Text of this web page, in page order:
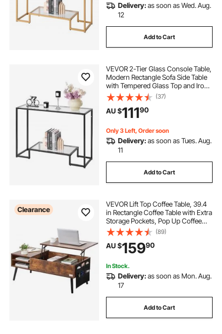
Delivery:as soon as Wed. Aug.
12
Add to Cart
VEVOR 2-Tier Glass Console Table,
Modern Rectangle Sofa Side Table
with Tempered Glass Top and Iron
Legs, Black Consloe Desk with
Anti-Tip Device for Living Room,
Hallway, Entryway, Foyer, Black
(37)
AU $11190
Only 3 Left, Order soon
Delivery:as soon as Tues. Aug.
11
Add to Cart
Clearance
VEVOR Lift Top Coffee Table, 39.4
in Rectangle Coffee Table with Extra
Storage Pockets, Pop Up Coffee
Table for Living Room, Brown
(89)
AU $15990
In Stock.
Delivery:as soon as Mon. Aug.
17
Add to Cart